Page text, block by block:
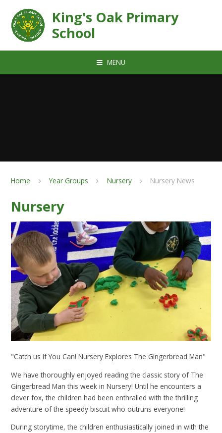
King's Oak Primary
School
MENU
Home Year Groups Nursery Nursery News
Nursery
"Catch us If You Can! Nursery Explores The Gingerbread Man"
We have thoroughly enjoyed reading the classic story of The
Gingerbread Man this week in Nursery! Until he encounters a
clever fox, the children had been enthralled with the thrilling
adventure of the speedy biscuit who outruns everyone!
During storytime, the children enthusiastically joined in with the